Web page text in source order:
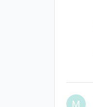
M